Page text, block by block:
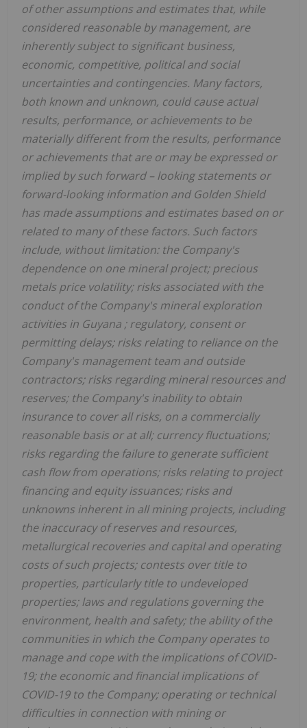
of other assumptions and estimates that, while
considered reasonable by management, are
inherently subject to significant business,
economic, competitive, political and social
uncertainties and contingencies. Many factors,
both known and unknown, could cause actual
results, performance, or achievements to be
materially different from the results, performance
or achievements that are or may be expressed or
implied by such forward – looking statements or
forward-looking information and Golden Shield
has made assumptions and estimates based on or
related to many of these factors. Such factors
include, without limitation: the Company's
dependence on one mineral project; precious
metals price volatility; risks associated with the
conduct of the Company's mineral exploration
activities in Guyana ; regulatory, consent or
permitting delays; risks relating to reliance on the
Company's management team and outside
contractors; risks regarding mineral resources and
reserves; the Company's inability to obtain
insurance to cover all risks, on a commercially
reasonable basis or at all; currency fluctuations;
risks regarding the failure to generate sufficient
cash flow from operations; risks relating to project
financing and equity issuances; risks and
unknowns inherent in all mining projects, including
the inaccuracy of reserves and resources,
metallurgical recoveries and capital and operating
costs of such projects; contests over title to
properties, particularly title to undeveloped
properties; laws and regulations governing the
environment, health and safety; the ability of the
communities in which the Company operates to
manage and cope with the implications of COVID-
19; the economic and financial implications of
COVID-19 to the Company; operating or technical
difficulties in connection with mining or